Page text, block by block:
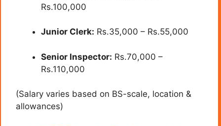
Rs.100,000
Junior Clerk: Rs.35,000 – Rs.55,000
Senior Inspector: Rs.70,000 –
Rs.110,000
(Salary varies based on BS-scale, location &
allowances)